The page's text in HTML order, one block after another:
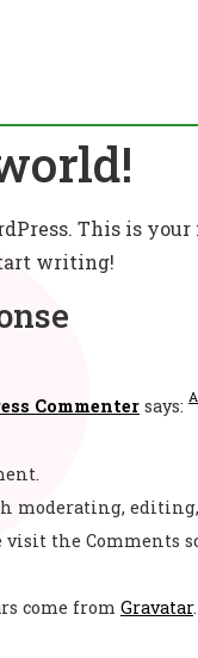
This is
writing!
Commenter says:
moderating,
visit the Comments
come from Gravatar.